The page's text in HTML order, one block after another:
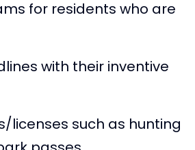
for residents who are
with their inventive
licenses such as hunting